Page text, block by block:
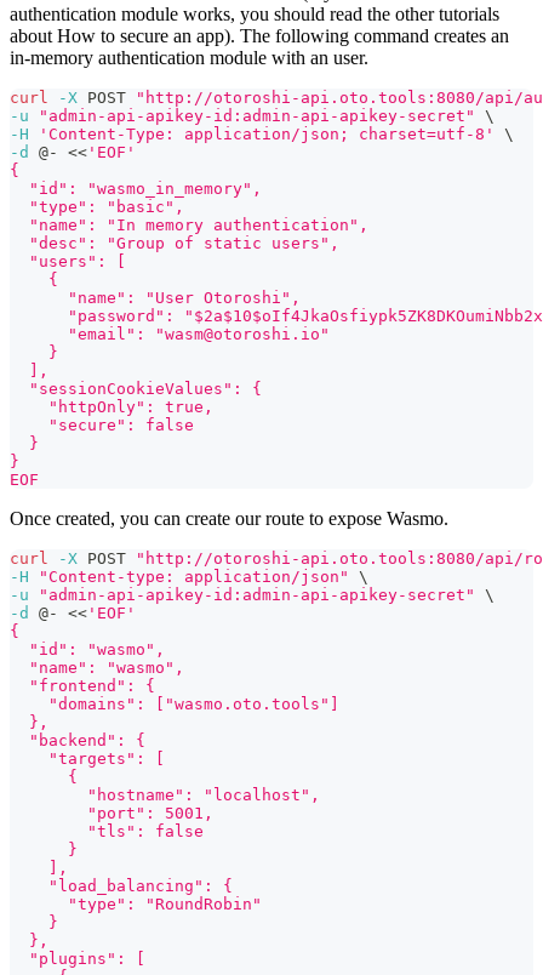
authentication module works, you should read the other tutorials
about How to secure an app). The following command creates an
in-memory authentication module with an user.
curl -X POST
"http://otoroshi-api.oto.tools:8080/api/
-u
"admin-api-apikey-id:admin-api-apikey-secret"
\
-H
'Content-Type: application/json; charset=utf-8'
\
-d
@- << 'EOF'
{
  "id": "wasmo_in_memory",
  "type": "basic",
  "name": "In memory authentication",
  "desc": "Group of static users",
  "users": [
    {
      "name": "User Otoroshi",
"password":
      "email": "wasm@otoroshi.io"
    }
  ],
  "sessionCookieValues": {
    "httpOnly": true,
    "secure": false
  }
}
EOF
Once created, you can create our route to expose Wasmo.
curl -X POST
"http://otoroshi-api.oto.tools:8080/api/
-H
"Content-type: application/json"
\
-u
"admin-api-apikey-id:admin-api-apikey-secret"
\
-d
@- << 'EOF'
{
  "id": "wasmo",
  "name": "wasmo",
  "frontend": {
    "domains": ["wasmo.oto.tools"]
  },
  "backend": {
    "targets": [
      {
        "hostname": "localhost",
        "port": 5001,
        "tls": false
      }
    ],
    "load_balancing": {
      "type": "RoundRobin"
    }
  },
  "plugins": [